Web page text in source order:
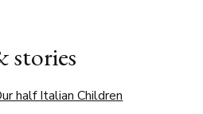
stories
half Italian Children